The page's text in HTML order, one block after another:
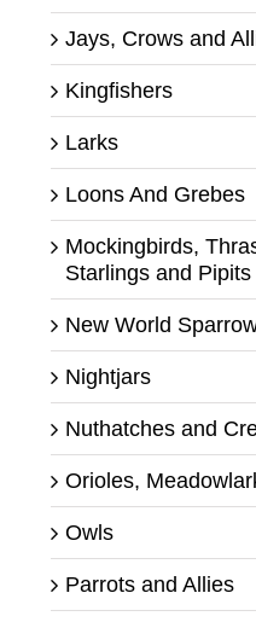
Jays, Crows and
Kingfishers
Larks
Loons And Grebes
Mockingbirds,
Starlings and Pipits
New World
Nightjars
Nuthatches and
Orioles,
Owls
Parrots and Allies